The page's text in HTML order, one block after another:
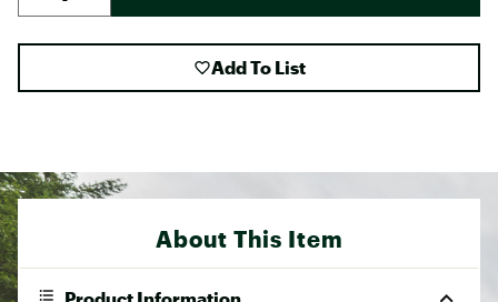
Add To List
About This Item